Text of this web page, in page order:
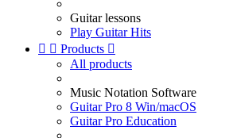
Guitar lessons
Play Guitar Hits
  Products 
All products
Music Notation Software
Guitar Pro 8 Win/macOS
Guitar Pro Education